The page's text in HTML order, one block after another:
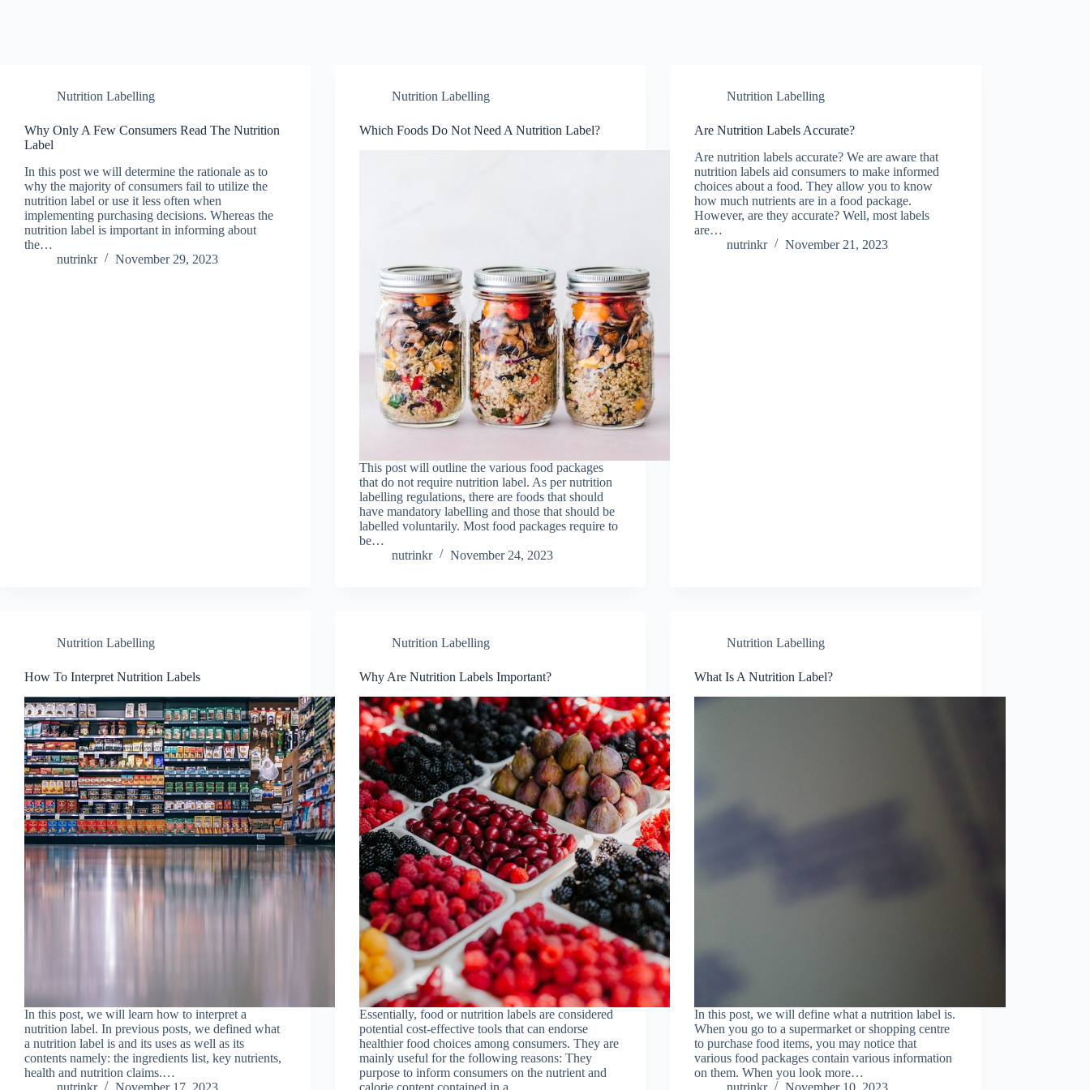
Nutrition Labelling
Why Only A Few Consumers Read The Nutrition
Label
In this post we will determine the rationale as to
why the majority of consumers fail to utilize the
nutrition label or use it less often when
implementing purchasing decisions. Whereas the
nutrition label is important in informing about
the…
nutrinkr
November 29, 2023
Nutrition Labelling
Which Foods Do Not Need A Nutrition Label?
This post will outline the various food packages
that do not require nutrition label. As per nutrition
labelling regulations, there are foods that should
have mandatory labelling and those that should be
labelled voluntarily. Most food packages require to
be…
nutrinkr
November 24, 2023
Nutrition Labelling
Are Nutrition Labels Accurate?
Are nutrition labels accurate? We are aware that
nutrition labels aid consumers to make informed
choices about a food. They allow you to know
how much nutrients are in a food package.
However, are they accurate? Well, most labels
are…
nutrinkr
November 21, 2023
Nutrition Labelling
How To Interpret Nutrition Labels
In this post, we will learn how to interpret a
nutrition label. In previous posts, we defined what
a nutrition label is and its uses as well as its
contents namely: the ingredients list, key nutrients,
health and nutrition claims.…
nutrinkr
November 17, 2023
Nutrition Labelling
Why Are Nutrition Labels Important?
Essentially, food or nutrition labels are considered
potential cost-effective tools that can endorse
healthier food choices among consumers. They are
mainly useful for the following reasons: They
purpose to inform consumers on the nutrient and
calorie content contained in a…
Nutrition Labelling
What Is A Nutrition Label?
In this post, we will define what a nutrition label is.
When you go to a supermarket or shopping centre
to purchase food items, you may notice that
various food packages contain various information
on them. When you look more…
nutrinkr
November 10, 2023